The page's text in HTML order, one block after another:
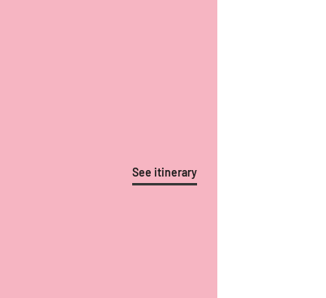
See itinerary